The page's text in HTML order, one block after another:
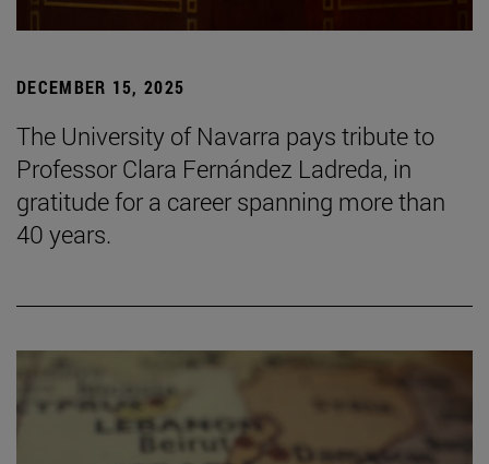
DECEMBER 15, 2025
The University of Navarra pays tribute to
Professor Clara Fernández Ladreda, in
gratitude for a career spanning more than
40 years.